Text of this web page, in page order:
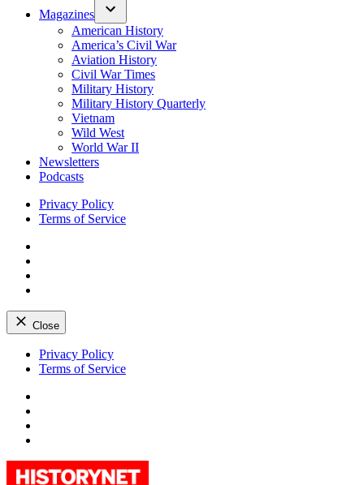
Magazines
American History
America’s Civil War
Aviation History
Civil War Times
Military History
Military History Quarterly
Vietnam
Wild West
World War II
Newsletters
Podcasts
Privacy Policy
Terms of Service
Close
Skip
Privacy Policy
Terms of Service